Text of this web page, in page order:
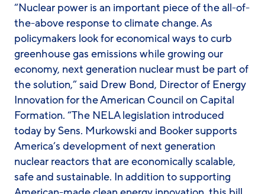
“Nuclear power is an important piece of the all-of-
the-above response to climate change. As
policymakers look for economical ways to curb
greenhouse gas emissions while growing our
economy, next generation nuclear must be part of
the solution,” said Drew Bond, Director of Energy
Innovation for the American Council on Capital
Formation. “The NELA legislation introduced
today by Sens. Murkowski and Booker supports
America’s development of next generation
nuclear reactors that are economically scalable,
safe and sustainable. In addition to supporting